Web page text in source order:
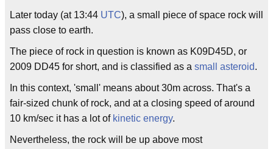
Later today (at 13:44 UTC), a small piece of space rock will
pass close to earth.
The piece of rock in question is known as K09D45D, or
2009 DD45 for short, and is classified as a small asteroid.
In this context, 'small' means about 30m across. That's a
fair-sized chunk of rock, and at a closing speed of around
10 km/sec it has a lot of kinetic energy.
Nevertheless, the rock will be up above most